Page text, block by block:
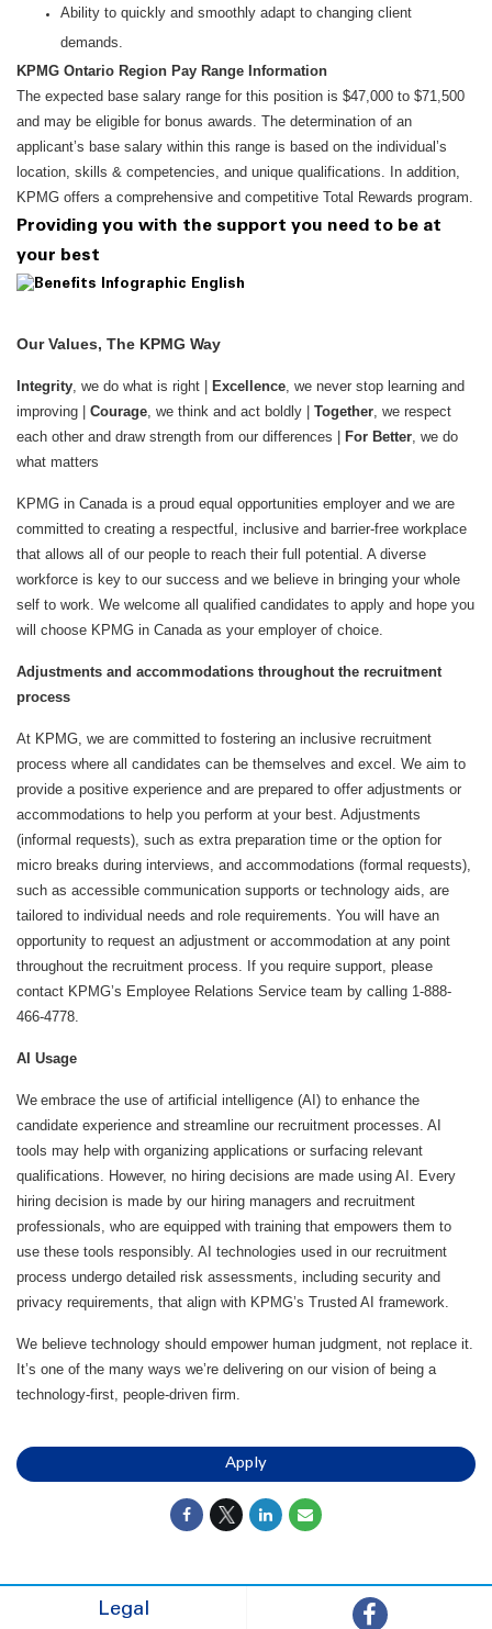
Ability to quickly and smoothly adapt to changing client
demands.
KPMG Ontario Region Pay Range Information
The expected base salary range for this position is $47,000 to $71,500
and may be eligible for bonus awards. The determination of an
applicant’s base salary within this range is based on the individual’s
location, skills & competencies, and unique qualifications. In addition,
KPMG offers a comprehensive and competitive Total Rewards program.
Providing you with the support you need to be at
your best
Our Values, The KPMG Way
Integrity, we do what is right | Excellence, we never stop learning and
improving | Courage, we think and act boldly | Together, we respect
each other and draw strength from our differences |
For Better, we do
what matters
KPMG in Canada is a proud equal opportunities employer and we are
committed to creating a respectful, inclusive and barrier-free workplace
that allows all of our people to reach their full potential. A diverse
workforce is key to our success and we believe in bringing your whole
self to work. We welcome all qualified candidates to apply and hope you
will choose KPMG in Canada as your employer of choice.
Adjustments and accommodations throughout the recruitment
process
At KPMG, we are committed to fostering an inclusive recruitment
process where all candidates can be themselves and excel. We aim to
provide a positive experience and are prepared to offer adjustments or
accommodations to help you perform at your best. Adjustments
(informal requests), such as extra preparation time or the option for
micro breaks during interviews, and accommodations (formal requests),
such as accessible communication supports or technology aids, are
tailored to individual needs and role requirements. You will have an
opportunity to request an adjustment or accommodation at any point
throughout the recruitment process. If you require support, please
contact KPMG’s Employee Relations Service team by calling 1-888-
466-4778.
AI Usage
We embrace the use of artificial intelligence (AI) to enhance the
candidate experience and streamline our recruitment processes. AI
tools may help with organizing applications or surfacing relevant
qualifications. However, no hiring decisions are made using AI. Every
hiring decision is made by our hiring managers and recruitment
professionals, who are equipped with training that empowers them to
use these tools responsibly. AI technologies used in our recruitment
process undergo detailed risk assessments, including security and
privacy requirements, that align with KPMG’s Trusted AI framework.
We believe technology should empower human judgment, not replace it.
It’s one of the many ways we’re delivering on our vision of being a
technology-first, people-driven firm.
Apply
Legal